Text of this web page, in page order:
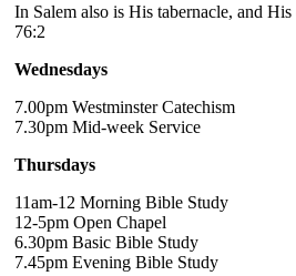
In Salem also is His tabernacle, and
76:2
Wednesdays
7.00pm Westminster Catechism
7.30pm Mid-week Service
Thursdays
11am-12 Morning Bible Study
12-5pm Open Chapel
6.30pm Basic Bible Study
7.45pm Evening Bible Study